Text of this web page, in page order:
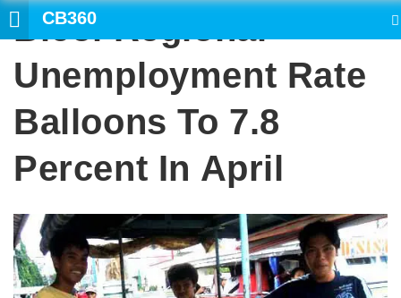
CB360
Bicol Regional
Unemployment Rate
Balloons To 7.8
Percent In April